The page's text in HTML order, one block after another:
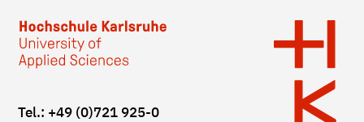
Tel.: +49 (0)721 925-0